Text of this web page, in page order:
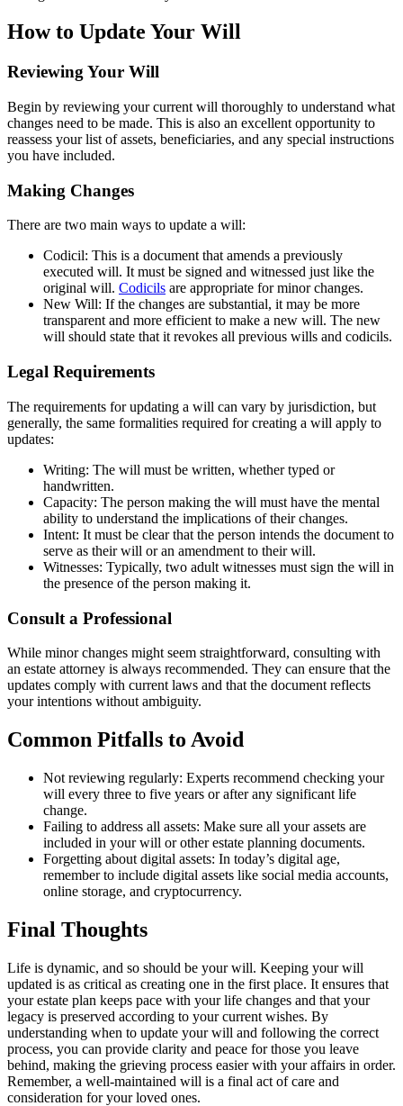
How to Update Your Will
Reviewing Your Will
Begin by reviewing your current will thoroughly to understand what
changes need to be made. This is also an excellent opportunity to
reassess your list of assets, beneficiaries, and any special instructions
you have included.
Making Changes
There are two main ways to update a will:
Codicil: This is a document that amends a previously
executed will. It must be signed and witnessed just like the
original will. Codicils are appropriate for minor changes.
New Will: If the changes are substantial, it may be more
transparent and more efficient to make a new will. The new
will should state that it revokes all previous wills and codicils.
Legal Requirements
The requirements for updating a will can vary by jurisdiction, but
generally, the same formalities required for creating a will apply to
updates:
Writing: The will must be written, whether typed or
handwritten.
Capacity: The person making the will must have the mental
ability to understand the implications of their changes.
Intent: It must be clear that the person intends the document to
serve as their will or an amendment to their will.
Witnesses: Typically, two adult witnesses must sign the will in
the presence of the person making it.
Consult a Professional
While minor changes might seem straightforward, consulting with
an estate attorney is always recommended. They can ensure that the
updates comply with current laws and that the document reflects
your intentions without ambiguity.
Common Pitfalls to Avoid
Not reviewing regularly: Experts recommend checking your
will every three to five years or after any significant life
change.
Failing to address all assets: Make sure all your assets are
included in your will or other estate planning documents.
Forgetting about digital assets: In today’s digital age,
remember to include digital assets like social media accounts,
online storage, and cryptocurrency.
Final Thoughts
Life is dynamic, and so should be your will. Keeping your will
updated is as critical as creating one in the first place. It ensures that
your estate plan keeps pace with your life changes and that your
legacy is preserved according to your current wishes. By
understanding when to update your will and following the correct
process, you can provide clarity and peace for those you leave
behind, making the grieving process easier with your affairs in order.
Remember, a well-maintained will is a final act of care and
consideration for your loved ones.